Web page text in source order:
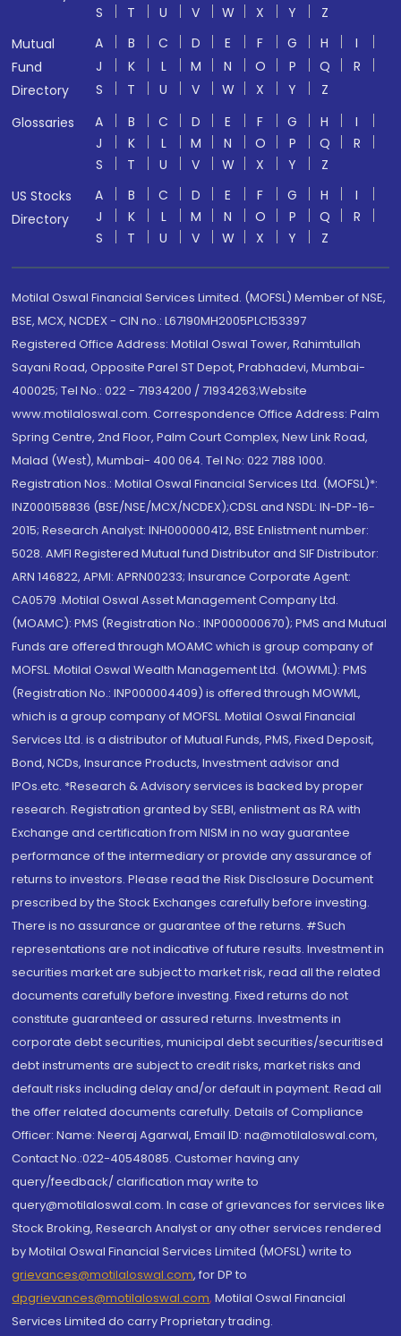
S
T U V W X Y
Z
Mutual
Fund
Directory
A B C D E F G H
I
J
K L M N O P Q
R
S
T U V W X Y
Z
Glossaries
A B C D E F G H
I
J
K L M N O P Q
R
S
T U V W X Y
Z
US Stocks
Directory
A B C D E F G H
I
J
K L M N O P Q
R
S
T U V W X Y Z
Motilal Oswal Financial Services Limited. (MOFSL) Member of NSE,
BSE, MCX, NCDEX - CIN no.: L67190MH2005PLC153397
Registered Office Address: Motilal Oswal Tower, Rahimtullah
Sayani Road, Opposite Parel ST Depot, Prabhadevi, Mumbai-
400025; Tel No.: 022 - 71934200 / 71934263;Website
www.motilaloswal.com. Correspondence Office Address: Palm
Spring Centre, 2nd Floor, Palm Court Complex, New Link Road,
Malad (West), Mumbai- 400 064. Tel No: 022 7188 1000.
Registration Nos.: Motilal Oswal Financial Services Ltd. (MOFSL)*:
INZ000158836 (BSE/NSE/MCX/NCDEX);CDSL and NSDL: IN-DP-16-
2015; Research Analyst: INH000000412, BSE Enlistment number:
5028. AMFI Registered Mutual fund Distributor and SIF Distributor:
ARN 146822, APMI: APRN00233; Insurance Corporate Agent:
CA0579 .Motilal Oswal Asset Management Company Ltd.
(MOAMC): PMS (Registration No.: INP000000670); PMS and Mutual
Funds are offered through MOAMC which is group company of
MOFSL. Motilal Oswal Wealth Management Ltd. (MOWML): PMS
(Registration No.: INP000004409) is offered through MOWML,
which is a group company of MOFSL. Motilal Oswal Financial
Services Ltd. is a distributor of Mutual Funds, PMS, Fixed Deposit,
Bond, NCDs, Insurance Products, Investment advisor and
IPOs.etc. *Research & Advisory services is backed by proper
research. Registration granted by SEBI, enlistment as RA with
Exchange and certification from NISM in no way guarantee
performance of the intermediary or provide any assurance of
returns to investors. Please read the Risk Disclosure Document
prescribed by the Stock Exchanges carefully before investing.
There is no assurance or guarantee of the returns. #Such
representations are not indicative of future results. Investment in
securities market are subject to market risk, read all the related
documents carefully before investing. Fixed returns do not
constitute guaranteed or assured returns. Investments in
corporate debt securities, municipal debt securities/securitised
debt instruments are subject to credit risks, market risks and
default risks including delay and/or default in payment. Read all
the offer related documents carefully. Details of Compliance
Officer: Name: Neeraj Agarwal, Email ID: na@motilaloswal.com,
Contact No.:022-40548085. Customer having any
query/feedback/ clarification may write to
query@motilaloswal.com. In case of grievances for services like
Stock Broking, Research Analyst or any other services rendered
by Motilal Oswal Financial Services Limited (MOFSL) write to
grievances@motilaloswal.com, for DP to
dpgrievances@motilaloswal.com, Motilal Oswal Financial
Services Limited do carry Proprietary trading.